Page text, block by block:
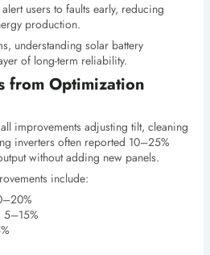
users to faults early, reducing
production.
understanding solar battery
of long-term reliability.
from Optimization
improvements adjusting tilt, cleaning
inverters often reported 10–25%
without adding new panels.
include:
5–15%